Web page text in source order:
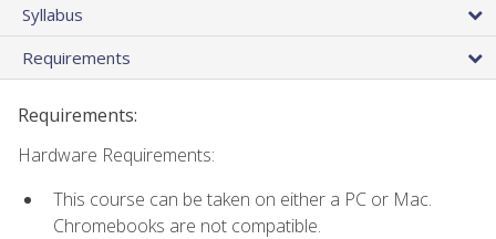
Syllabus
Requirements
Requirements:
Hardware Requirements:
This course can be taken on either a PC or Mac.
Chromebooks are not compatible.